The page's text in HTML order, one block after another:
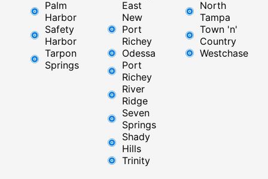
Palm
Harbor
Safety
Harbor
Tarpon
Springs
East ​
New
Port
Richey​
Odessa
Port
Richey
River
Ridge​
Seven
Springs
Shady
Hills
Trinity
North
Tampa
Town 'n'
Country
Westchase